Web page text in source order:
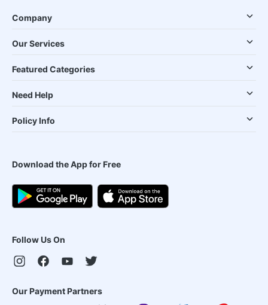
Company
Our Services
Featured Categories
Need Help
Policy Info
Download the App for Free
Follow Us On
Our Payment Partners